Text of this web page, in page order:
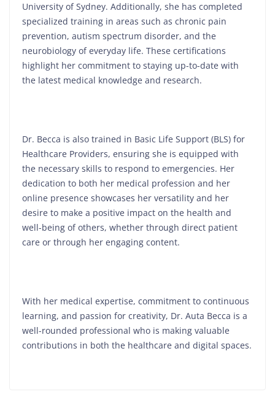
University of Sydney. Additionally, she has completed
specialized training in areas such as chronic pain
prevention, autism spectrum disorder, and the
neurobiology of everyday life. These certifications
highlight her commitment to staying up-to-date with
the latest medical knowledge and research.
Dr. Becca is also trained in Basic Life Support (BLS) for
Healthcare Providers, ensuring she is equipped with
the necessary skills to respond to emergencies. Her
dedication to both her medical profession and her
online presence showcases her versatility and her
desire to make a positive impact on the health and
well-being of others, whether through direct patient
care or through her engaging content.
With her medical expertise, commitment to continuous
learning, and passion for creativity, Dr. Auta Becca is a
well-rounded professional who is making valuable
contributions in both the healthcare and digital spaces.